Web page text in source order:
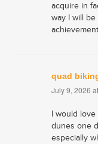
acquire in
way I will
quad
July 9, 2026
I would
dunes one
especially